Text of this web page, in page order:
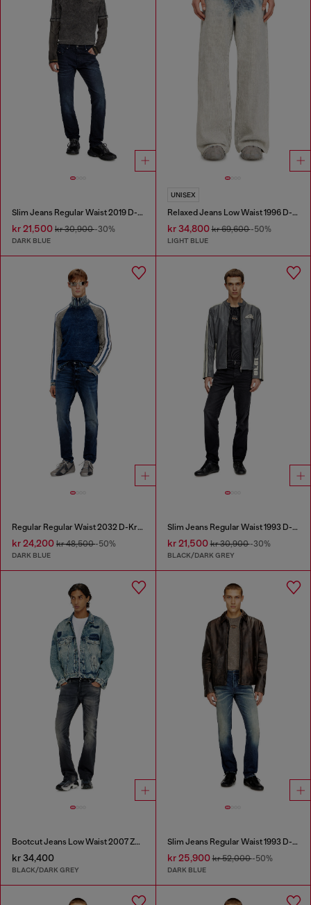
Slim Jeans Regular Waist 2019 D-Strukt
kr 21,500 kr 30,900-30%
DARK BLUE
UNISEX
Relaxed Jeans Low Waist 1996 D-Sire
kr 34,800kr 69,600-50%
LIGHT BLUE
Regular Regular Waist 2032 D-Krooley Joggjeans®
kr 24,200 kr 48,500-50%
DARK BLUE
Slim Jeans Regular Waist 1993 D-Vyl
kr 21,500kr 30,900-30%
BLACK/DARK GREY
Bootcut Jeans Low Waist 2007 Zatiny
kr 34,400
BLACK/DARK GREY
Slim Jeans Regular Waist 1993 D-Vyl
kr 25,900kr 52,000-50%
DARK BLUE